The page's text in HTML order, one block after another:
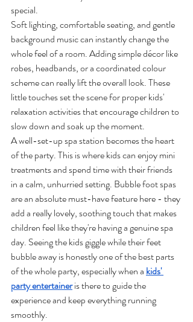
special.
Soft lighting, comfortable seating, and gentle
background music can instantly change the
whole feel of a room. Adding simple décor like
robes, headbands, or a coordinated colour
scheme can really lift the overall look. These
little touches set the scene for proper kids'
relaxation activities that encourage children to
slow down and soak up the moment.
A well-set-up spa station becomes the heart
of the party. This is where kids can enjoy mini
treatments and spend time with their friends
in a calm, unhurried setting. Bubble foot spas
are an absolute must-have feature here - they
add a really lovely, soothing touch that makes
children feel like they're having a genuine spa
day. Seeing the kids giggle while their feet
bubble away is honestly one of the best parts
of the whole party, especially when a kids'
party entertainer is there to guide the
experience and keep everything running
smoothly.